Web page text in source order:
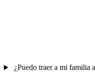
¿Puedo traer a mi familia